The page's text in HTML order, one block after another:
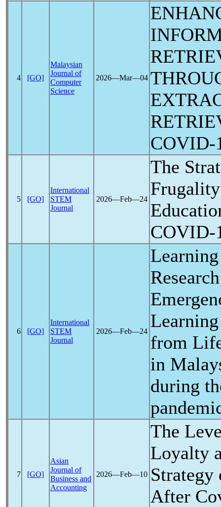
4 [GO]
Malaysian
Journal of
Computer
Science
2026―Mar―04
COVID-
5 [GO]
International
STEM
Journal
2026―Feb―24
The
COVID-
6 [GO]
International
STEM
Journal
2026―Feb―24
from
in
during
7 [GO]
Asian
Journal of
Business and
Accounting
2026―Feb―10
The
Loyalty
After